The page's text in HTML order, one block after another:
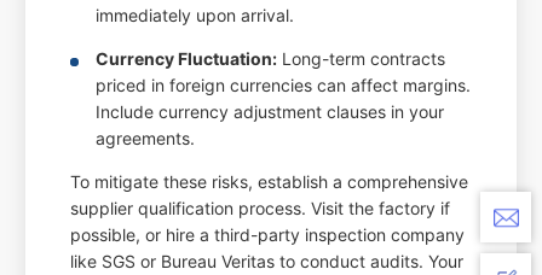
immediately upon arrival.
Currency Fluctuation: Long-term contracts
priced in foreign currencies can affect margins.
Include currency adjustment clauses in your
agreements.
To mitigate these risks, establish a comprehensive
supplier qualification process. Visit the factory if
possible, or hire a third-party inspection company
like SGS or Bureau Veritas to conduct audits. Your